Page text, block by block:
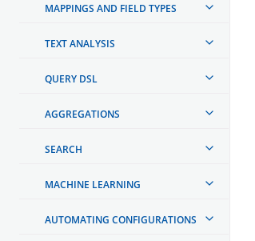
MAPPINGS AND FIELD TYPES
TEXT ANALYSIS
QUERY DSL
AGGREGATIONS
SEARCH
MACHINE LEARNING
AUTOMATING CONFIGURATIONS